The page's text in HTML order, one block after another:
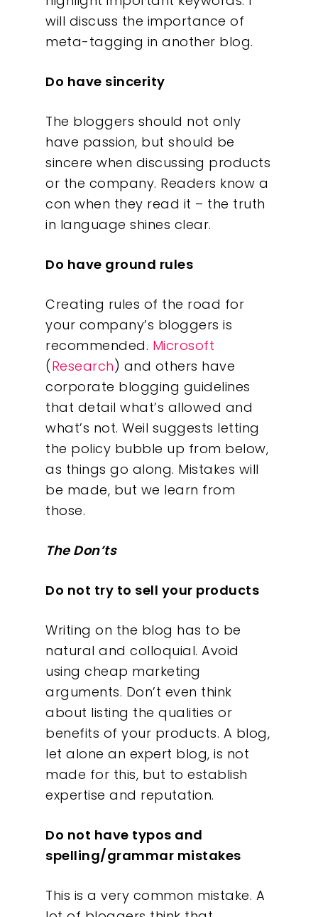
will discuss the importance of
meta-tagging in another blog.
Do have sincerity
The bloggers should not only
have passion, but should be
sincere when discussing products
or the company. Readers know a
con when they read it – the truth
in language shines clear.
Do have ground rules
Creating rules of the road for
your company’s bloggers is
recommended. Microsoft
(Research) and others have
corporate blogging guidelines
that detail what’s allowed and
what’s not. Weil suggests letting
the policy bubble up from below,
as things go along. Mistakes will
be made, but we learn from
those.
The Don’ts
Do not try to sell your products
Writing on the blog has to be
natural and colloquial. Avoid
using cheap marketing
arguments. Don’t even think
about listing the qualities or
benefits of your products. A blog,
let alone an expert blog, is not
made for this, but to establish
expertise and reputation.
Do not have typos and
spelling/grammar mistakes
This is a very common mistake. A
Insights
Contact